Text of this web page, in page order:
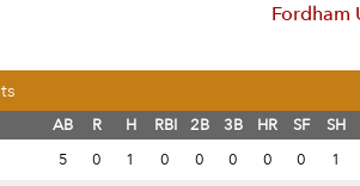
Fordham
AB R H RBI 2B 3B HR SF
SH
5 0 1 0 0 0 0 0
1